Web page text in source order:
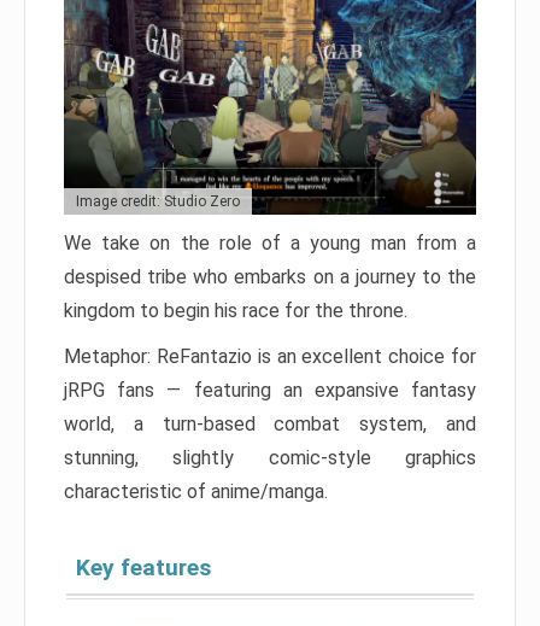
Image credit: Studio Zero
We take on the role of a young man from a
despised tribe who embarks on a journey to the
kingdom to begin his race for the throne.
Metaphor: ReFantazio is an excellent choice for
jRPG fans — featuring an expansive fantasy
world, a turn-based combat system, and
stunning, slightly comic-style graphics
characteristic of anime/manga.
Key features